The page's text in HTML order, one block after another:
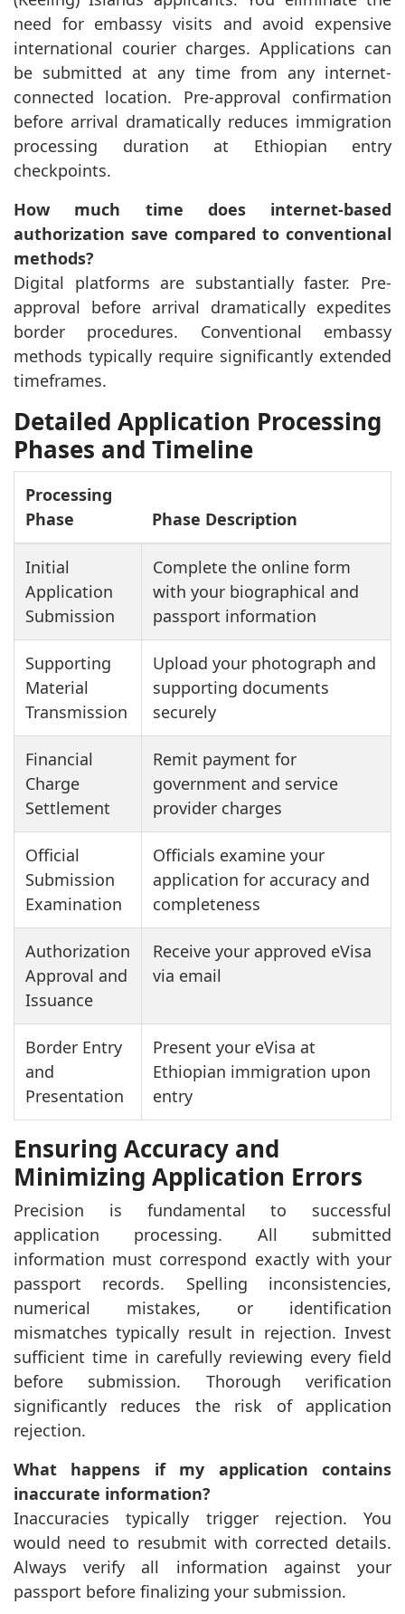
need for embassy visits and avoid expensive
international courier charges. Applications can
be submitted at any time from any internet-
connected location. Pre-approval confirmation
before arrival dramatically reduces immigration
processing duration at Ethiopian entry
checkpoints.
How much time does internet-based
authorization save compared to conventional
methods?
Digital platforms are substantially faster. Pre-
approval before arrival dramatically expedites
border procedures. Conventional embassy
methods typically require significantly extended
timeframes.
Detailed Application Processing
Phases and Timeline
Processing
Phase
Phase Description
Initial
Application
Submission
Complete the online form
with your biographical and
passport information
Supporting
Material
Transmission
Upload your photograph and
supporting documents
securely
Financial
Charge
Settlement
Remit payment for
government and service
provider charges
Official
Submission
Examination
Officials examine your
application for accuracy and
completeness
Authorization
Approval and
Issuance
Receive your approved eVisa
via email
Border Entry
and
Presentation
Present your eVisa at
Ethiopian immigration upon
entry
Ensuring Accuracy and
Minimizing Application Errors
Precision is fundamental to successful
application processing. All submitted
information must correspond exactly with your
passport records. Spelling inconsistencies,
numerical mistakes, or identification
mismatches typically result in rejection. Invest
sufficient time in carefully reviewing every field
before submission. Thorough verification
significantly reduces the risk of application
rejection.
What happens if my application contains
inaccurate information?
Inaccuracies typically trigger rejection. You
would need to resubmit with corrected details.
Always verify all information against your
passport before finalizing your submission.